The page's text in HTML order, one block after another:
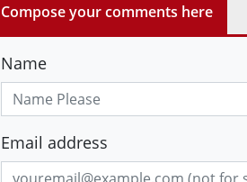
Compose your comments here
Name
Email address